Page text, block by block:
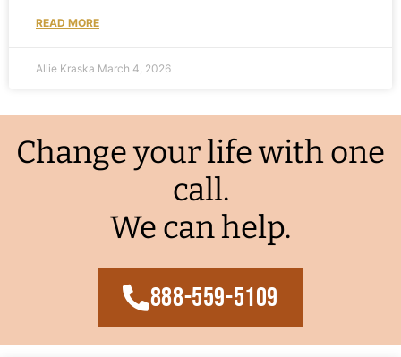
READ MORE
Allie Kraska March 4, 2026
Change your life with one
call.
We can help.
888-559-5109